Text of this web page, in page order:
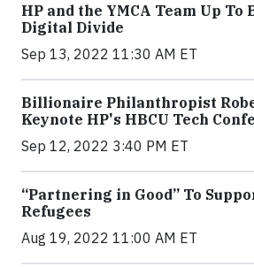
HP and the YMCA Team Up To
Digital Divide
Sep 13, 2022 11:30 AM ET
Billionaire Philanthropist
Keynote HP's HBCU Tech
Sep 12, 2022 3:40 PM ET
“Partnering in Good” To
Refugees
Aug 19, 2022 11:00 AM ET